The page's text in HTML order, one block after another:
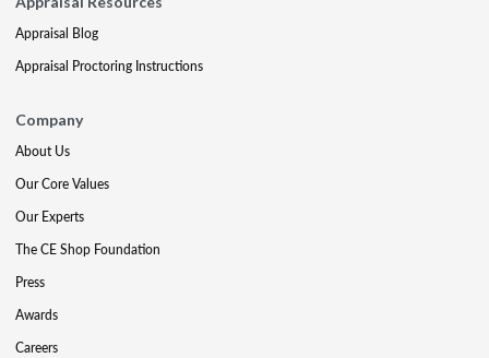
Appraisal Blog
Appraisal Proctoring Instructions
Company
About Us
Our Core Values
Our Experts
The CE Shop Foundation
Press
Awards
Careers